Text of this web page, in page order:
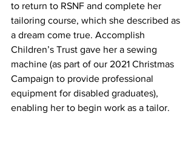
to return to RSNF and complete her
tailoring course, which she described as
a dream come true. Accomplish
Children’s Trust gave her a sewing
machine (as part of our 2021 Christmas
Campaign to provide professional
equipment for disabled graduates),
enabling her to begin work as a tailor.